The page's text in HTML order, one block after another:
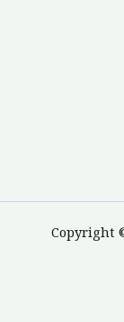
Copyright